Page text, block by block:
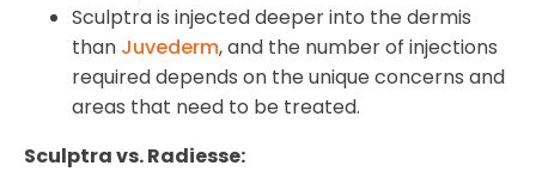
Sculptra is injected deeper into the dermis
than Juvederm, and the number of injections
required depends on the unique concerns and
areas that need to be treated.
Sculptra vs. Radiesse: